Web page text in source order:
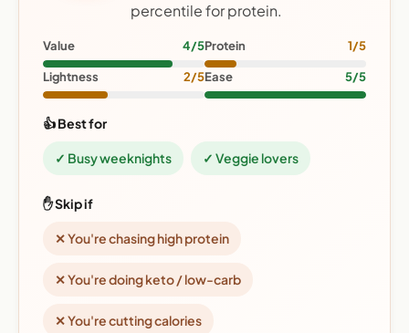
percentile for protein.
Value 4/5Protein 1/5
Lightness 2/5Ease 5/5
👍 Best for
✓ Busy weeknights ✓ Veggie lovers
✋ Skip if
✕ You're chasing high protein
✕ You're doing keto / low-carb
✕ You're cutting calories